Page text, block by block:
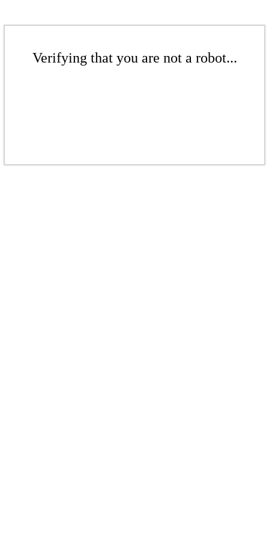
Verifying that you are not a robot...